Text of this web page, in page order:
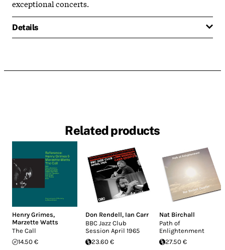
exceptional concerts.
Details
Related products
Henry Grimes,
Marzette Watts
The Call
14.50 €
Don Rendell, Ian Carr
BBC Jazz Club
Session April 1965
23.60 €
Nat Birchall
Path of
Enlightenment
27.50 €